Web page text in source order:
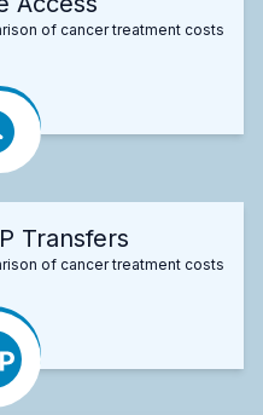
of cancer treatment costs
Transfers
of cancer treatment costs